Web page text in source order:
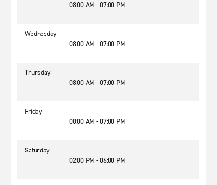
08:00 AM - 07:00 PM
Wednesday
08:00 AM - 07:00 PM
Thursday
08:00 AM - 07:00 PM
Friday
08:00 AM - 07:00 PM
Saturday
02:00 PM - 06:00 PM